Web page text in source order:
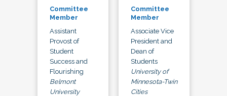
Committee
Member
Assistant
Provost of
Student
Success and
Flourishing
Belmont
University
Committee
Member
Associate Vice
President and
Dean of
Students
University of
Minnesota-Twin
Cities